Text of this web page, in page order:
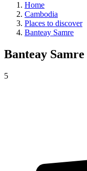
Home
Cambodia
Places to discover
Banteay Samre
Banteay Samre
5